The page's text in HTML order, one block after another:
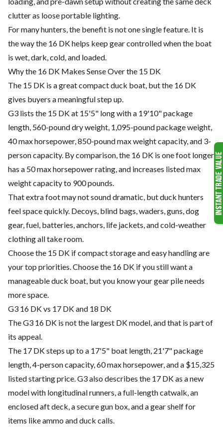
clutter as loose portable lighting.
For many hunters, the benefit is not one single feature. It is
the way the 16 DK helps keep gear controlled when the boat
is wet, dark, cold, and loaded.
Why the 16 DK Makes Sense Over the 15 DK
The 15 DK is a great compact duck boat, but the 16 DK
gives buyers a meaningful step up.
G3 lists the 15 DK at 15'5" long with a 19'10" package
length, 560-pound dry weight, 1,095-pound package weight,
40 max horsepower, 850-pound max weight capacity, and 3-
person capacity. By comparison, the 16 DK is one foot longer,
has a 50 max horsepower rating, and increases listed max
weight capacity to 900 pounds.
That extra foot may not sound dramatic, but duck hunters
feel space quickly. Decoys, blind bags, waders, guns, dog
gear, fuel, batteries, anchors, life jackets, and cold-weather
clothing all take room.
Choose the 15 DK if compact storage and easy handling are
your top priorities. Choose the 16 DK if you still want a
manageable duck boat, but you know your gear pile needs
more space.
G3 16 DK vs 17 DK and 18 DK
The G3 16 DK is not the largest DK model, and that is part of
its appeal.
The 17 DK steps up to a 17'5" boat length, 21'7" package
length, 4-person capacity, 60 max horsepower, and a $15,325
listed starting price. G3 also describes the 17 DK as a new
model with longitudinal runners, a full-length catwalk, an
enclosed aft deck, a secure gun box, and a gear shelf for
items like ammo and duck calls.